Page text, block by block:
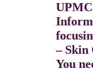
– Skin
You